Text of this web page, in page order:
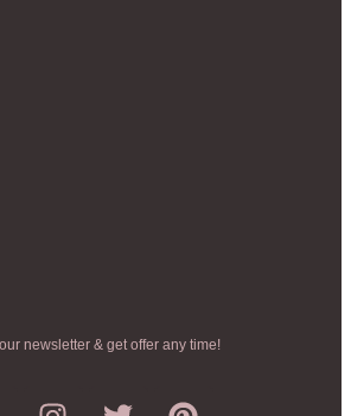
newsletter & get offer any time!